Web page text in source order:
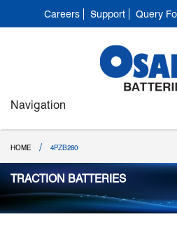
Careers Support Query
Navigation
HOME / 4PZB280
TRACTION BATTERIES